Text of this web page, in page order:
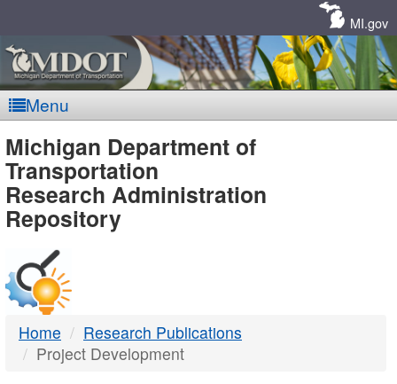
MI.gov
Menu
MDOT
-
DTMB
Michigan Department of
Transportation
Research Administration
Repository
Home
Research Publications
Project Development